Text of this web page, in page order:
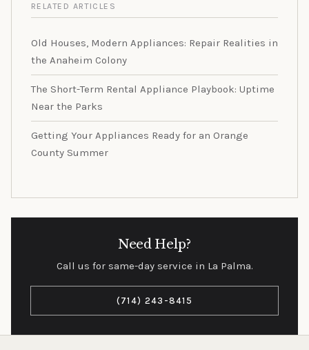
RELATED ARTICLES
Old Houses, Modern Appliances: Repair Realities in
the Anaheim Colony
The Short-Term Rental Appliance Playbook: Uptime
Near the Parks
Getting Your Appliances Ready for an Orange
County Summer
Need Help?
Call us for same-day service in La Palma.
(714) 243-8415